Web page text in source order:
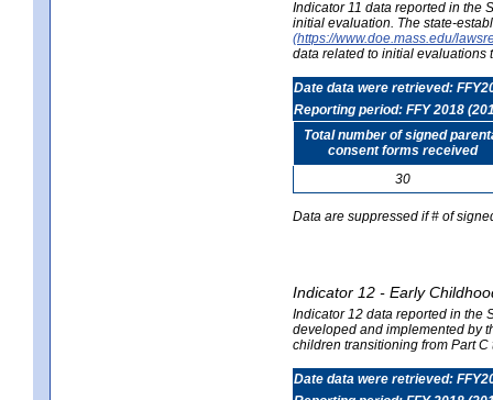
Indicator 11 data reported in the
initial evaluation. The state-
(https://www.doe.mass.edu/
data related to initial evaluations
Date data were retrieved:
Reporting period: FFY 2018
Total number of signed
consent forms received
30
Data are suppressed if # of
Indicator 12 - Early
Indicator 12 data reported in the
developed and implemented by
children transitioning from Part
Date data were retrieved: